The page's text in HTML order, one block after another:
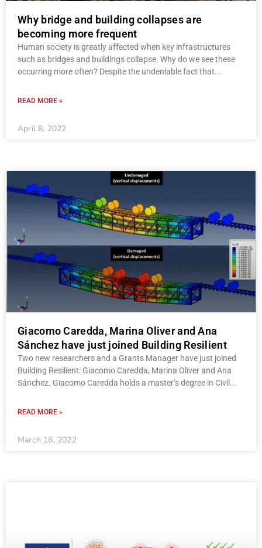
Why bridge and building collapses are
becoming more frequent
Human society is greatly affected when key infrastructures
such as bridges and buildings collapse. Why do we see these
occurring more often? Despite the undeniable fact that
READ MORE »
April 8, 2022
Giacomo Caredda, Marina Oliver and Ana
Sánchez have just joined Building Resilient
Two new researchers and a Grants Manager have just joined
Building Resilient: Giacomo Caredda, Marina Oliver and Ana
Sánchez. Giacomo Caredda holds a master’s degree in Civil
READ MORE »
March 16, 2022